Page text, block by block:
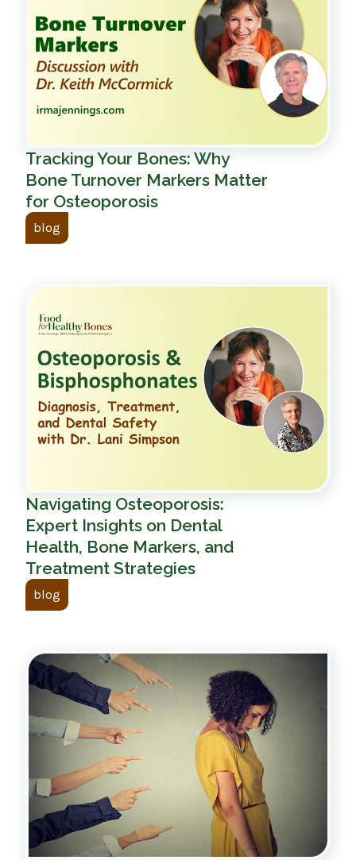
Tracking Your Bones: Why
Bone Turnover Markers Matter
for Osteoporosis
blog
Navigating Osteoporosis:
Expert Insights on Dental
Health, Bone Markers, and
Treatment Strategies
blog